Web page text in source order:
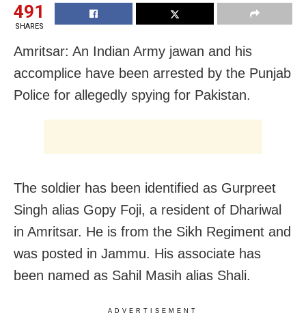
491
SHARES
Amritsar: An Indian Army jawan and his
accomplice have been arrested by the Punjab
Police for allegedly spying for Pakistan.
The soldier has been identified as Gurpreet
Singh alias Gopy Foji, a resident of Dhariwal
in Amritsar. He is from the Sikh Regiment and
was posted in Jammu. His associate has
been named as Sahil Masih alias Shali.
ADVERTISEMENT